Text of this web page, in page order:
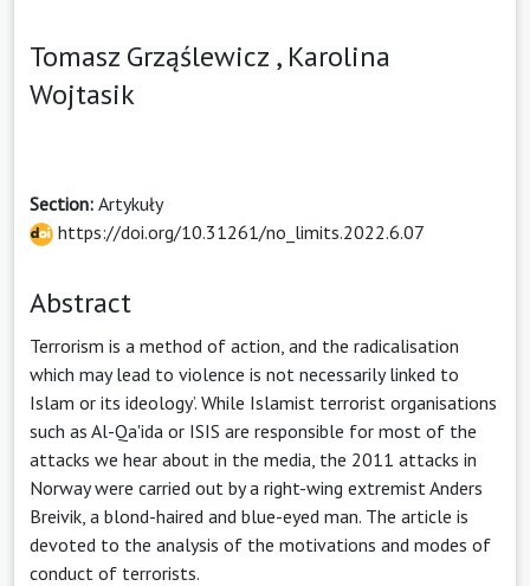
Tomasz Grząślewicz , Karolina
Wojtasik
Section: Artykuły
https://doi.org/10.31261/no_limits.2022.6.07
Abstract
Terrorism is a method of action, and the radicalisation
which may lead to violence is not necessarily linked to
Islam or its ideology’. While Islamist terrorist organisations
such as Al-Qa'ida or ISIS are responsible for most of the
attacks we hear about in the media, the 2011 attacks in
Norway were carried out by a right-wing extremist Anders
Breivik, a blond-haired and blue-eyed man. The article is
devoted to the analysis of the motivations and modes of
conduct of terrorists.